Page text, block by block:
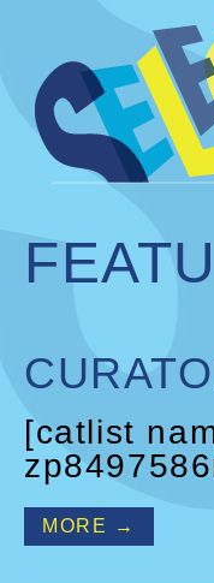
[catlist
MORE →